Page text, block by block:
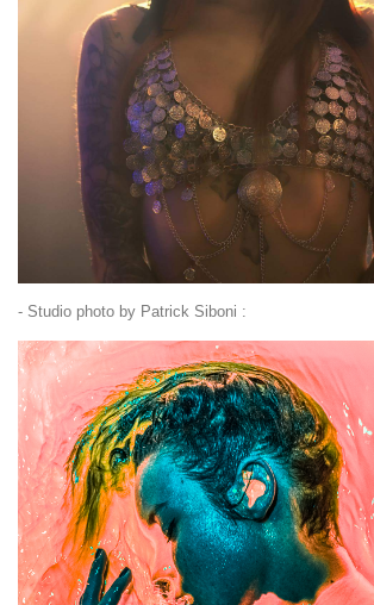
- Studio photo by Patrick Siboni :